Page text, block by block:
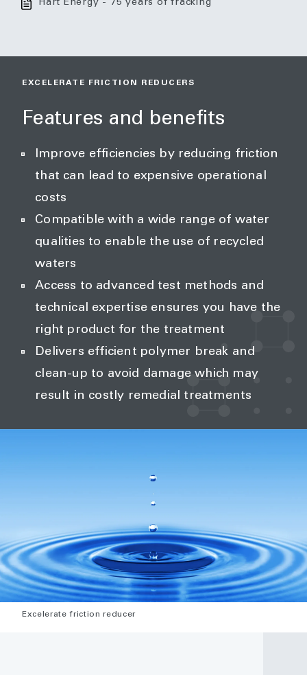
Hart Energy - 75 years of fracking
EXCELERATE FRICTION REDUCERS
Features and benefits
Improve efficiencies by reducing friction
that can lead to expensive operational
costs
Compatible with a wide range of water
qualities to enable the use of recycled
waters
Access to advanced test methods and
technical expertise ensures you have the
right product for the treatment
Delivers efficient polymer break and
clean-up to avoid damage which may
result in costly remedial treatments
Excelerate friction reducer